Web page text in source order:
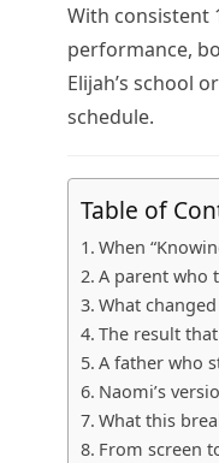
With consistent
performance,
Elijah’s school
schedule.
Table of
When
A parent who
What
The result
A father who
Naomi’s
What this
From screen